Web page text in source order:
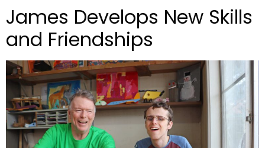
James Develops New Skills
and Friendships